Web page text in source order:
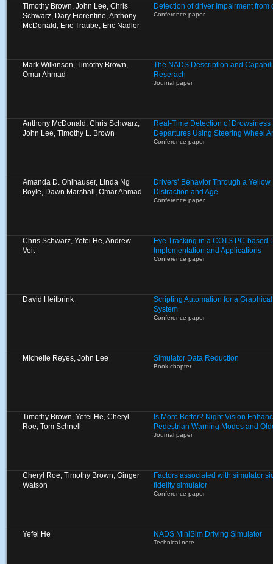
Timothy Brown, John Lee, Chris
Schwarz, Dary Fiorentino, Anthony
McDonald, Eric Traube, Eric Nadler
Detection of driver Impairment from
Conference paper
Mark Wilkinson, Timothy Brown,
Omar Ahmad
The NADS Description and
Reserach
Journal paper
Anthony McDonald, Chris Schwarz,
John Lee, Timothy L. Brown
Real-Time Detection of
Departures Using Steering Wheel
Conference paper
Amanda D. Ohlhauser, Linda Ng
Boyle, Dawn Marshall, Omar Ahmad
Drivers’ Behavior Through a Yellow
Distraction and Age
Conference paper
Chris Schwarz, Yefei He, Andrew
Veit
Eye Tracking in a COTS PC-based
Implementation and Applications
Conference paper
David Heitbrink
Scripting Automation for a
System
Conference paper
Michelle Reyes, John Lee Simulator Data Reduction
Book chapter
Timothy Brown, Yefei He, Cheryl
Roe, Tom Schnell
Is More Better? Night Vision
Pedestrian Warning Modes and
Journal paper
Cheryl Roe, Timothy Brown, Ginger
Watson
Factors associated with simulator
fidelity simulator
Conference paper
Yefei He NADS MiniSim Driving Simulator
Technical note